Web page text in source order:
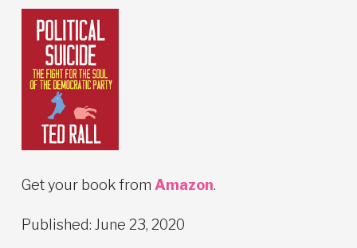
Get your book from Amazon.
Published: June 23, 2020